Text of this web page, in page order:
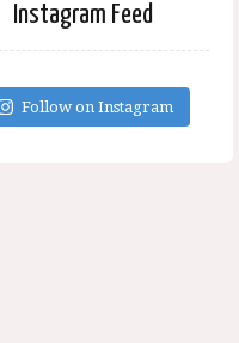
Instagram Feed
Follow on Instagram